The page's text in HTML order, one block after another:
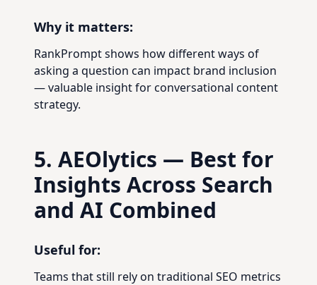
Why it matters:
RankPrompt shows how different ways of
asking a question can impact brand inclusion
— valuable insight for conversational content
strategy.
5. AEOlytics — Best for
Insights Across Search
and AI Combined
Useful for:
Teams that still rely on traditional SEO metrics